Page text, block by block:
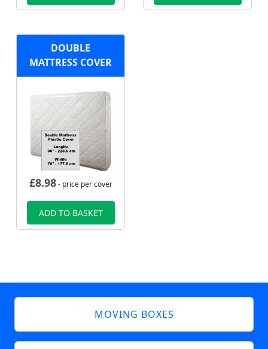
DOUBLE
MATTRESS COVER
£8.98- price per cover
ADD TO BASKET
MOVING BOXES